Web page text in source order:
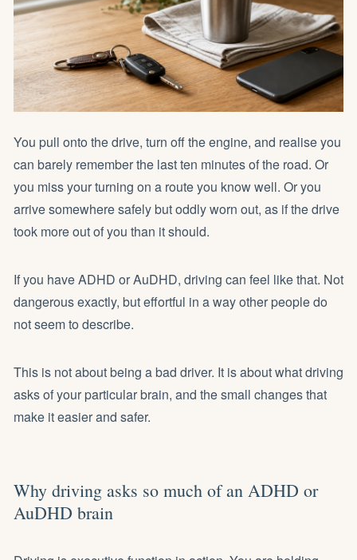
You pull onto the drive, turn off the engine, and realise you
can barely remember the last ten minutes of the road. Or
you miss your turning on a route you know well. Or you
arrive somewhere safely but oddly worn out, as if the drive
took more out of you than it should.
If you have ADHD or AuDHD, driving can feel like that. Not
dangerous exactly, but effortful in a way other people do
not seem to describe.
This is not about being a bad driver. It is about what driving
asks of your particular brain, and the small changes that
make it easier and safer.
Why driving asks so much of an ADHD or
AuDHD brain